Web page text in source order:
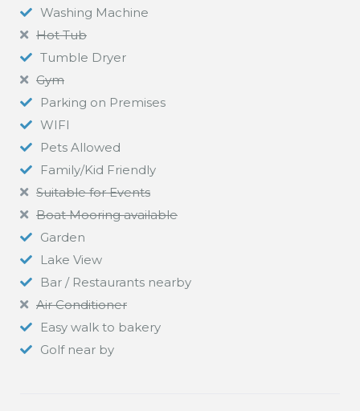
Washing Machine
Hot Tub
Tumble Dryer
Gym
Parking on Premises
WIFI
Pets Allowed
Family/Kid Friendly
Suitable for Events
Boat Mooring available
Garden
Lake View
Bar / Restaurants nearby
Air Conditioner
Easy walk to bakery
Golf near by